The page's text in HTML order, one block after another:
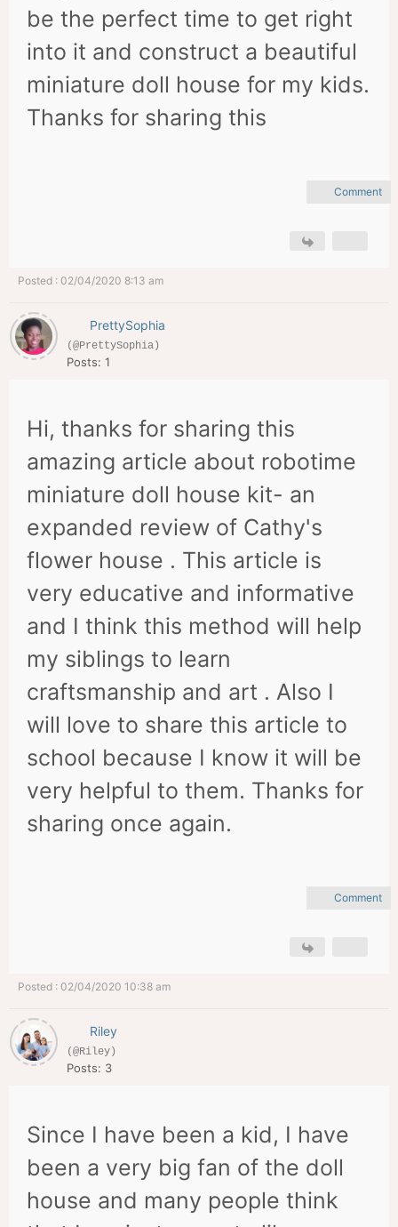
be the perfect time to get right
into it and construct a beautiful
miniature doll house for my kids.
Thanks for sharing this
Comment
Posted : 02/04/2020 8:13 am
PrettySophia
(@PrettySophia)
Posts: 1
Hi, thanks for sharing this
amazing article about robotime
miniature doll house kit- an
expanded review of Cathy's
flower house . This article is
very educative and informative
and I think this method will help
my siblings to learn
craftsmanship and art . Also I
will love to share this article to
school because I know it will be
very helpful to them. Thanks for
sharing once again.
Comment
Posted : 02/04/2020 10:38 am
Riley
(@Riley)
Posts: 3
Since I have been a kid, I have
been a very big fan of the doll
house and many people think